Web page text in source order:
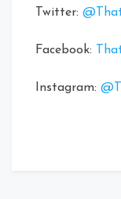
Twitter:
Facebook:
Instagram: